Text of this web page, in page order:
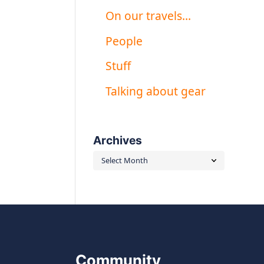
On our travels…
People
Stuff
Talking about gear
Archives
Archives